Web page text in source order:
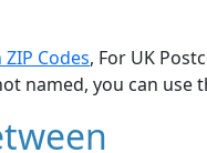
Codes, For UK
named, you can use